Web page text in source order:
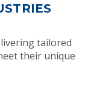
tailored
their unique